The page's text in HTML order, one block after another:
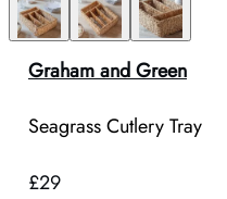
Graham and Green
Seagrass Cutlery Tray
£29